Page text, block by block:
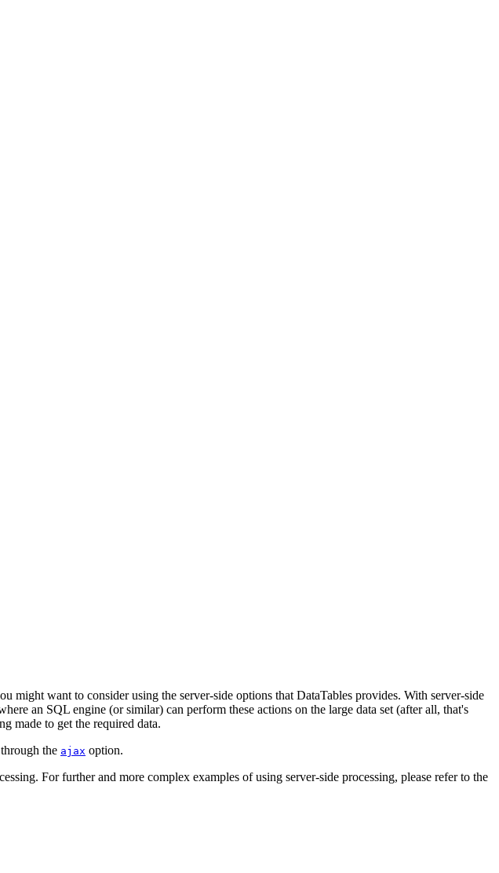
might want to consider using the server-side options that DataTables provides. With server-side
an SQL engine (or similar) can perform these actions on the large data set (after all, that's
made to get the required data.
the ajax option.
For further and more complex examples of using server-side processing, please refer to the